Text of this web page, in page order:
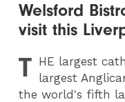
Welsford
visit this
T HE largest
largest
the world's fifth